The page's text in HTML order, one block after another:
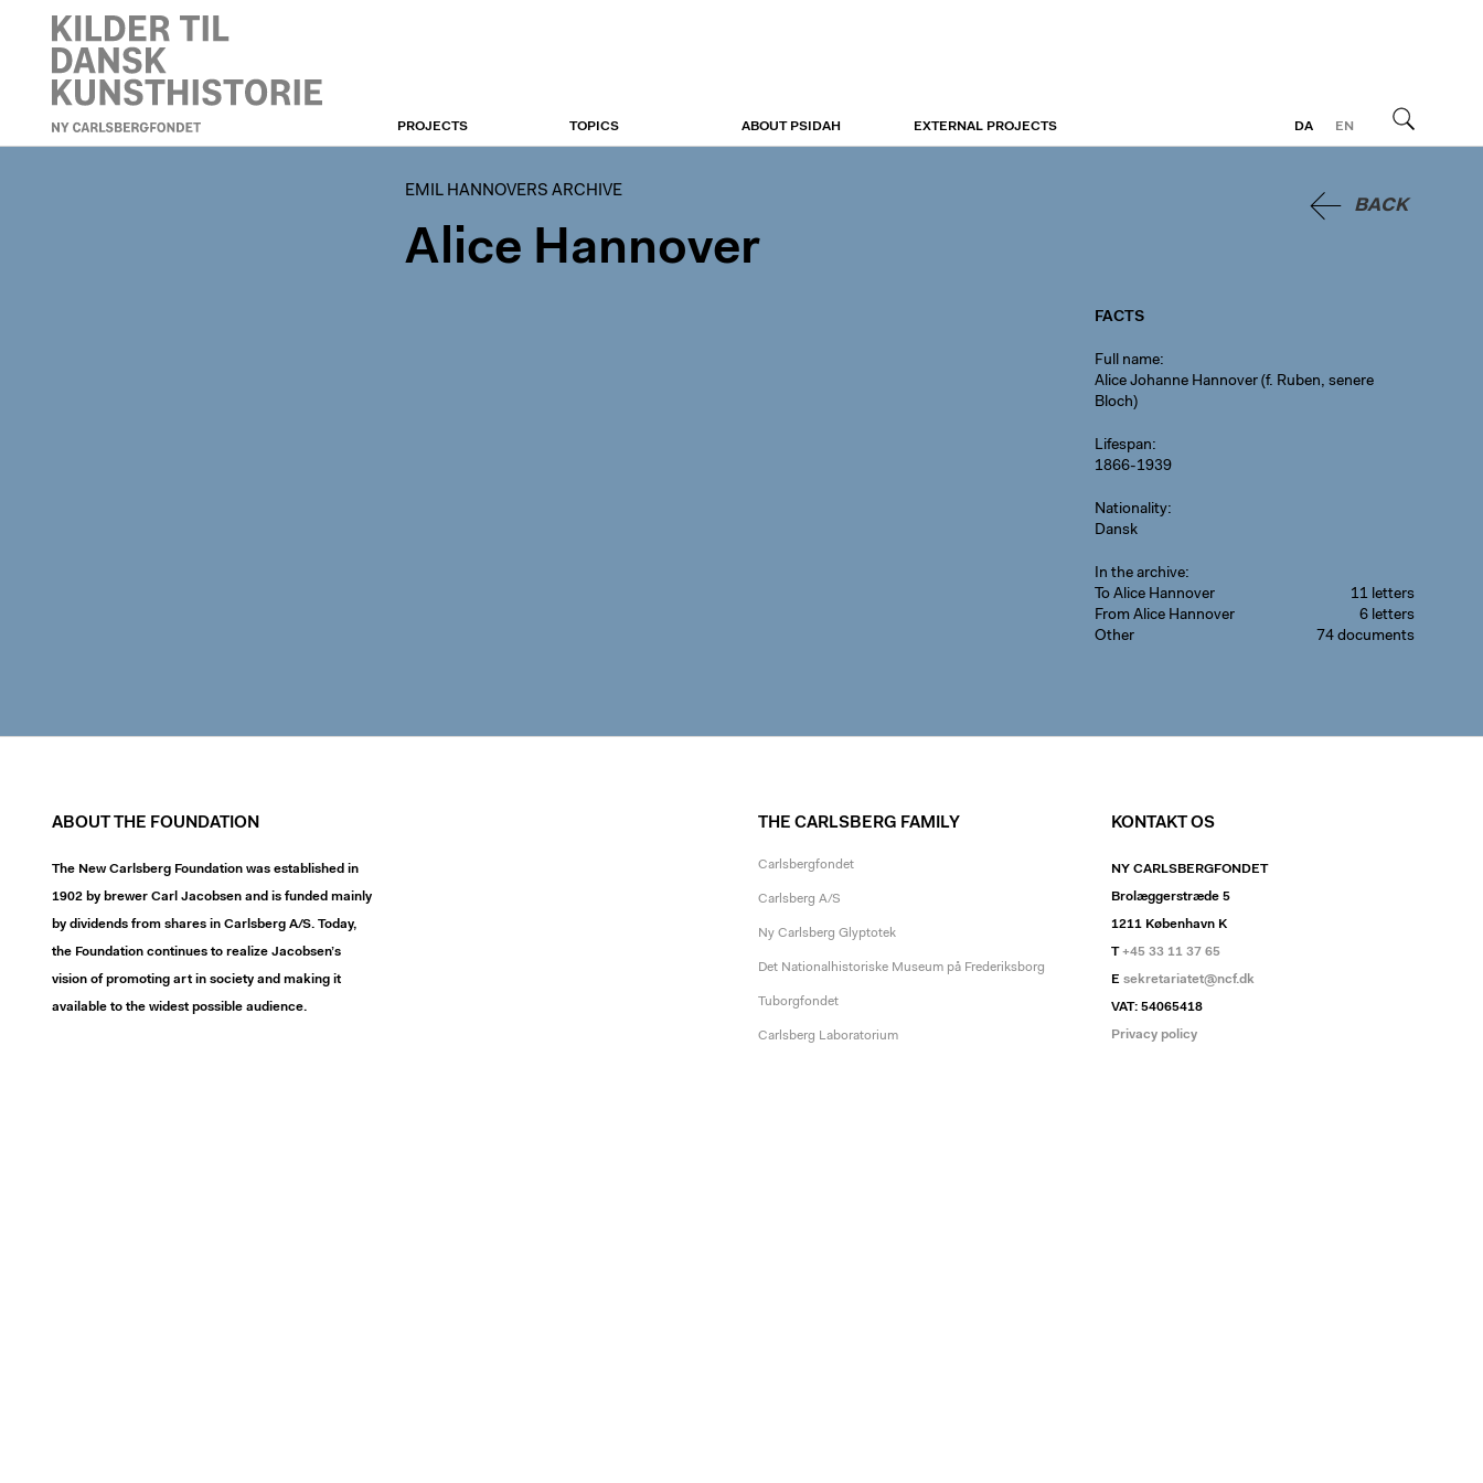
EMIL HANNOVERS
DA
EN
PROJECTS TOPICS ABOUT PSIDAH EXTERNAL PROJECTS
BACK
EMIL HANNOVERS ARCHIVE
Alice Hannover
FACTS
Full name
Alice Johanne Hannover (f. Ruben, senere
Bloch)
Lifespan
1866-1939
Nationality
Dansk
In the archive
To Alice Hannover
11 letters
From Alice Hannover
6 letters
Other
74 documents
ABOUT THE FOUNDATION
The New Carlsberg Foundation was established in
1902 by brewer Carl Jacobsen and is funded mainly
by dividends from shares in Carlsberg A/S. Today,
the Foundation continues to realize Jacobsen’s
vision of promoting art in society and making it
available to the widest possible audience.
THE CARLSBERG FAMILY
Carlsbergfondet
Carlsberg A/S
Ny Carlsberg Glyptotek
Det Nationalhistoriske Museum på Frederiksborg
Tuborgfondet
Carlsberg Laboratorium
KONTAKT OS
NY CARLSBERGFONDET
Brolæggerstræde 5
1211 København K
T+45 33 11 37 65
E sekretariatet@ncf.dk
VAT: 54065418
Privacy policy